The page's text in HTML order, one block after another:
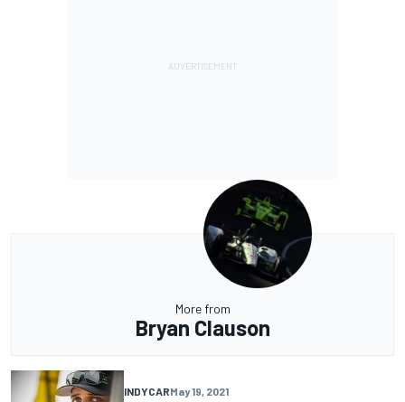
More from
Bryan Clauson
INDYCARMay 19, 2021